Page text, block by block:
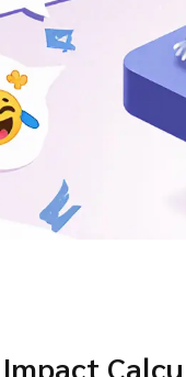
Impact